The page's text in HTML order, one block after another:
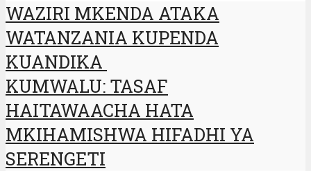
WAZIRI MKENDA ATAKA
WATANZANIA KUPENDA
KUANDIKA
KUMWALU: TASAF
HAITAWAACHA HATA
MKIHAMISHWA HIFADHI YA
SERENGETI